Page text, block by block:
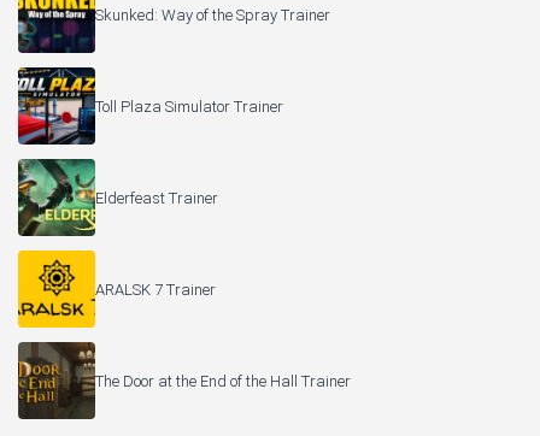
Skunked: Way of the Spray Trainer
Toll Plaza Simulator Trainer
Elderfeast Trainer
ARALSK 7 Trainer
The Door at the End of the Hall Trainer